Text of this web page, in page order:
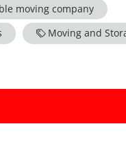
moving company
Moving and